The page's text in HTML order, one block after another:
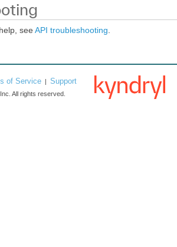
see API troubleshooting
of Service | Support
All rights reserved.